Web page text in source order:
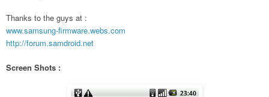
Thanks to the guys at :
www.samsung-firmware.webs.com
http://forum.samdroid.net
Screen Shots :